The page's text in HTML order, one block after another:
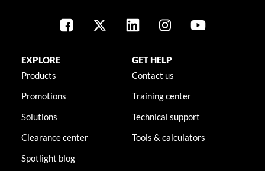
EXPLORE
Products
Promotions
Solutions
Clearance center
Spotlight blog
GET HELP
Contact us
Training center
Technical support
Tools & calculators